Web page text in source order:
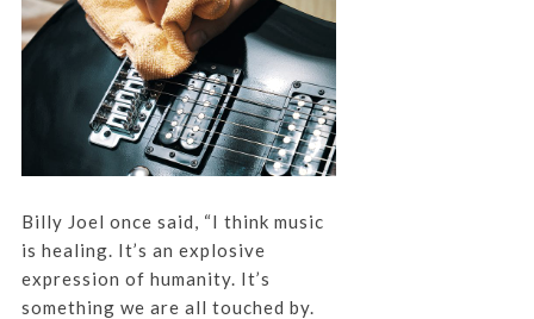
Billy Joel once said, “I think music
is healing. It’s an explosive
expression of humanity. It’s
something we are all touched by.